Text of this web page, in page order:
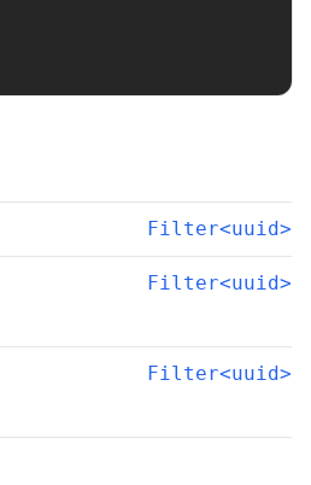
Filter<uuid>
Filter<uuid>
Filter<uuid>